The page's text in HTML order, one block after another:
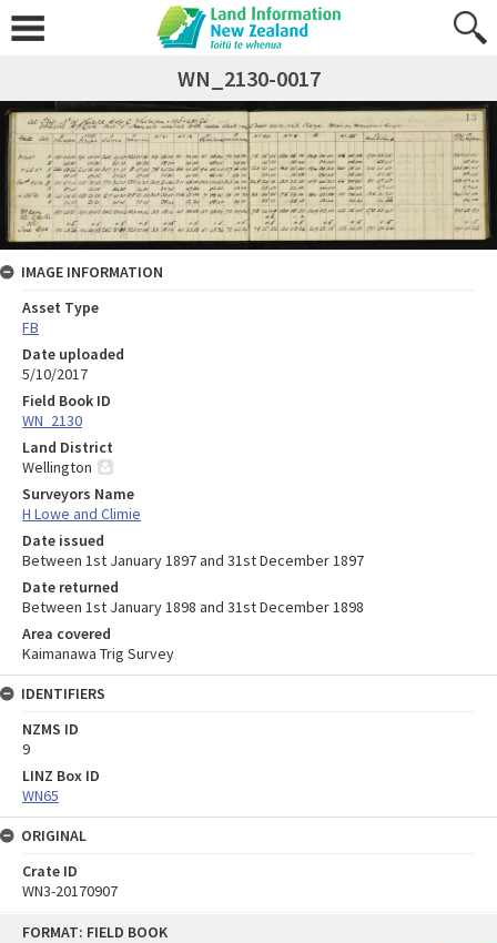
FORMAT: FIELD BOOK
WN_2130-0017
IMAGE INFORMATION
Asset Type
FB
Date uploaded
5/10/2017
Field Book ID
WN_2130
Land District
Wellington
Surveyors Name
H Lowe and Climie
Date issued
Between 1st January 1897 and 31st December 1897
Date returned
Between 1st January 1898 and 31st December 1898
Area covered
Kaimanawa Trig Survey
IDENTIFIERS
NZMS ID
9
LINZ Box ID
WN65
ORIGINAL
Crate ID
WN3-20170907